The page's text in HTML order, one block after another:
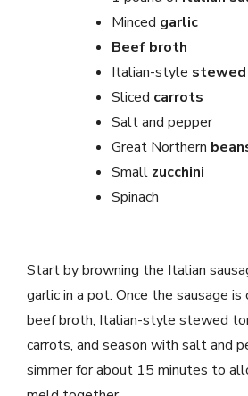
Minced garlic
Beef broth
Italian-style
Sliced carrots
Salt and pepper
Great Northern
Small zucchini
Spinach
Start by browning the Italian
garlic in a pot. Once the sausage is
beef broth, Italian-style stewed
carrots, and season with salt and
simmer for about 15 minutes to